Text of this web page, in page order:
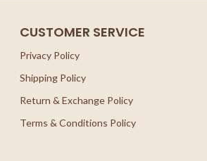
CUSTOMER SERVICE
Privacy Policy
Shipping Policy
Return & Exchange Policy
Terms & Conditions Policy